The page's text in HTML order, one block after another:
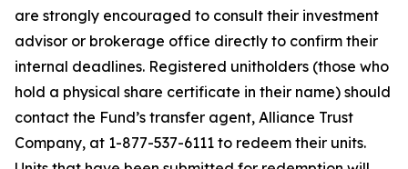
are strongly encouraged to consult their investment
advisor or brokerage office directly to confirm their
internal deadlines. Registered unitholders (those who
hold a physical share certificate in their name) should
contact the Fund’s transfer agent, Alliance Trust
Company, at 1-877-537-6111 to redeem their units.